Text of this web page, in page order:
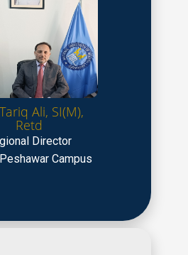
Ali, SI(M),
Retd
Director
Campus